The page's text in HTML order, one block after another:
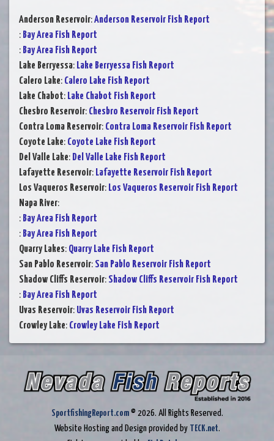
Anderson Reservoir:Anderson Reservoir Fish Report
: Bay Area Fish Report
: Bay Area Fish Report
Lake Berryessa: Lake Berryessa Fish Report
Calero Lake: Calero Lake Fish Report
Lake Chabot: Lake Chabot Fish Report
Chesbro Reservoir: Chesbro Reservoir Fish Report
Contra Loma Reservoir: Contra Loma Reservoir Fish Report
Coyote Lake: Coyote Lake Fish Report
Del Valle Lake: Del Valle Lake Fish Report
Lafayette Reservoir: Lafayette Reservoir Fish Report
Los Vaqueros Reservoir: Los Vaqueros Reservoir Fish Report
Napa River:
: Bay Area Fish Report
: Bay Area Fish Report
Quarry Lakes: Quarry Lake Fish Report
San Pablo Reservoir: San Pablo Reservoir Fish Report
Shadow Cliffs Reservoir: Shadow Cliffs Reservoir Fish Report
: Bay Area Fish Report
Uvas Reservoir: Uvas Reservoir Fish Report
Crowley Lake: Crowley Lake Fish Report
SportfishingReport.com© 2026. All Rights Reserved.
Website Hosting and Design provided by TECK.net.